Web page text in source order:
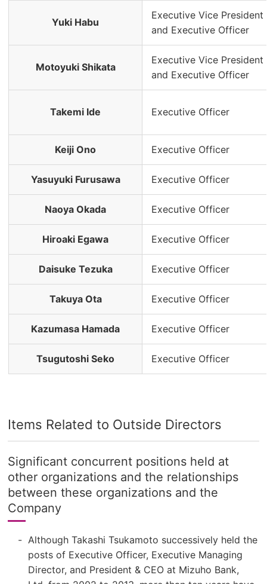
Yuki Habu
Executive Vice President
and Executive Officer
Motoyuki Shikata
Executive Vice President
and Executive Officer
Takemi Ide Executive Officer
Keiji Ono Executive Officer
Yasuyuki Furusawa Executive Officer
Naoya Okada Executive Officer
Hiroaki Egawa Executive Officer
Daisuke Tezuka Executive Officer
Takuya Ota Executive Officer
Kazumasa Hamada Executive Officer
Tsugutoshi Seko Executive Officer
Items Related to Outside Directors
Significant concurrent positions held at
other organizations and the relationships
between these organizations and the
Company
Although Takashi Tsukamoto successively held the
posts of Executive Officer, Executive Managing
Director, and President & CEO at Mizuho Bank,